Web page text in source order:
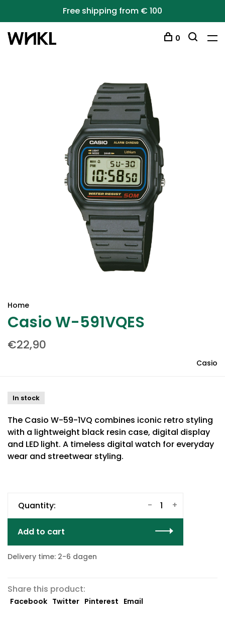
Free shipping from € 100
0
Home
Casio W-591VQES
€22,90
Casio
In stock
The Casio W-59-1VQ combines iconic retro styling
with a lightweight black resin case, digital display
and LED light. A timeless digital watch for everyday
wear and streetwear styling.
Quantity: +
-
Add to cart
Delivery time: 2-6 dagen
Share this product:
Facebook Twitter Pinterest Email